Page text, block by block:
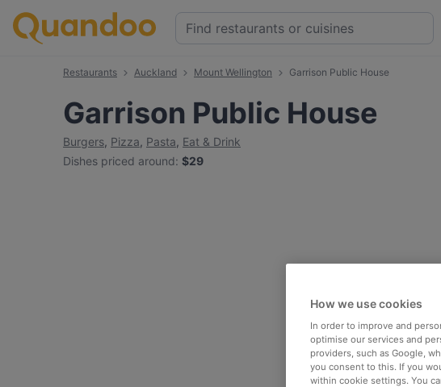
Restaurants Auckland Mount Wellington Garrison Public House
Garrison Public House
Burgers, Pizza, Pasta, Eat & Drink
Dishes priced around: $29
How we use cookies
In order to improve and
optimise our services and
providers, such as Google,
you consent to this. If you
within cookie settings. You